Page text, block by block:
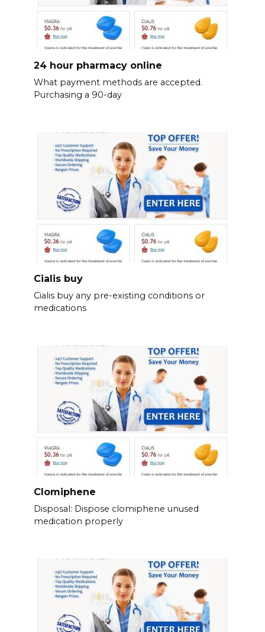
24 hour pharmacy online
What payment methods are accepted.
Purchasing a 90-day
Cialis buy
Cialis buy any pre-existing conditions or
medications
Clomiphene
Disposal: Dispose clomiphene unused
medication properly